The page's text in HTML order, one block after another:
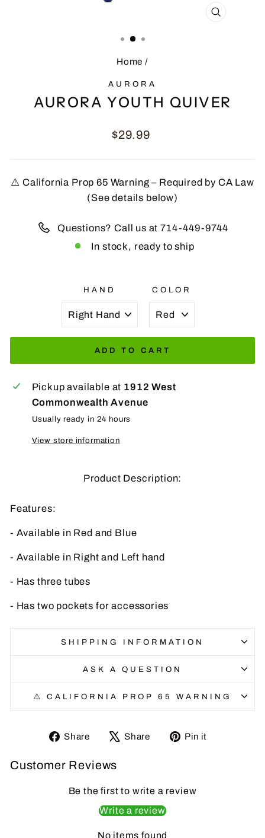
CLOSE
Home /
AURORA
AURORA YOUTH QUIVER
Regular
$29.99
⚠️ California Prop 65 Warning – Required by CA Law
(See details below)
Questions? Call us at 714-449-9744
In stock, ready to ship
HAND COLOR
ADD TO CART
Pickup available at 1912 West
Commonwealth Avenue
Usually ready in 24 hours
View store information
Product Description:
Features:
- Available in Red and Blue
- Available in Right and Left hand
- Has three tubes
- Has two pockets for accessories
SHIPPING INFORMATION
ASK A QUESTION
⚠️ CALIFORNIA PROP 65 WARNING
Share
Share
Facebook
Share
TweetPin it
Customer Reviews
Be the first to write a review
Write a review
No items found